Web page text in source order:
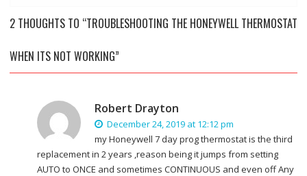
2 THOUGHTS TO “TROUBLESHOOTING THE HONEYWELL THERMOSTAT
WHEN ITS NOT WORKING”
Robert Drayton
December 24, 2019 at 12:12 pm
my Honeywell 7 day prog thermostat is the third
replacement in 2 years ,reason being it jumps from setting
AUTO to ONCE and sometimes CONTINUOUS and even off Any